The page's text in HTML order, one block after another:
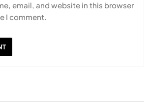
email, and website in this browser
I comment.